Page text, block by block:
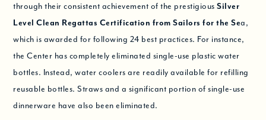
through their consistent achievement of the prestigiousSilver
Level Clean Regattas Certification from Sailors for the Sea,
which is awarded for following 24 best practices. For instance,
the Center has completely eliminated single-use plastic water
bottles. Instead, water coolers are readily available for refilling
reusable bottles. Straws and a significant portion of single-use
dinnerware have also been eliminated.